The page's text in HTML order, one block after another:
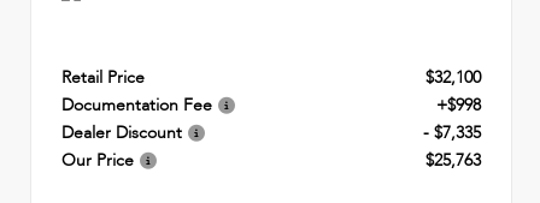
Retail Price
$32,100
Documentation Fee
+$998
Dealer Discount
- $7,335
Our Price
$25,763